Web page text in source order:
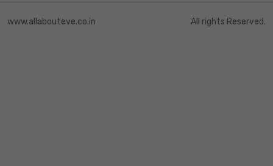
www.allabouteve.co.in All rights Reserved.